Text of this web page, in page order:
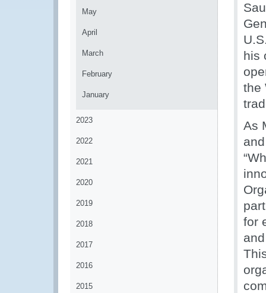
May
April
March
February
January
2023
2022
2021
2020
2019
2018
2017
2016
2015
his
the
As
for